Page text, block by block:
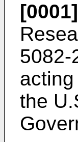
[0001]
5082-
the